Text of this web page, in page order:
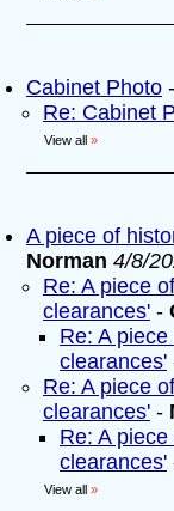
Cabinet Photo -
Re: Cabinet
View all »
A piece of
Norman 4/8/
Re: A piece
clearances' -
Re: A
clearances'
Re: A piece
clearances' -
Re: A
clearances'
View all »